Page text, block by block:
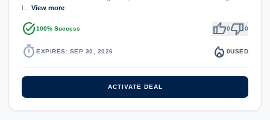
l… View more
task_alt100% Success thumb_up0thumb_down0
timer EXPIRES: SEP 30, 2026 local_fire_department 0USED
ACTIVATE DEAL